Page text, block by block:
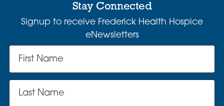
Stay Connected
Signup to receive Frederick Health Hospice
eNewsletters